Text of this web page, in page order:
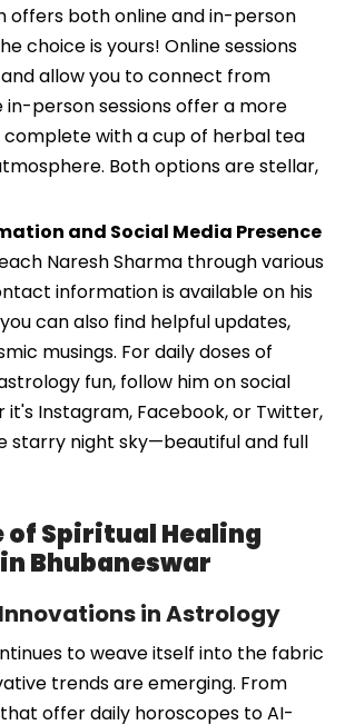
offers both online and in-person
choice is yours! Online sessions
allow you to connect from
in-person sessions offer a more
complete with a cup of herbal tea
Both options are stellar,
and Social Media Presence
Naresh Sharma through various
information is available on his
can also find helpful updates,
musings. For daily doses of
fun, follow him on social
it's Instagram, Facebook, or Twitter,
starry night sky—beautiful and full
of Spiritual Healing
Bhubaneswar
in Astrology
to weave itself into the fabric
trends are emerging. From
offer daily horoscopes to AI-